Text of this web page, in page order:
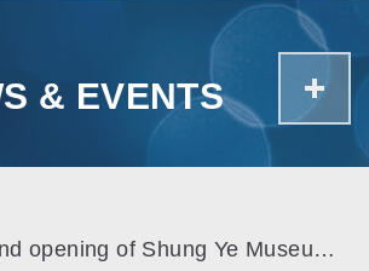
& EVENTS
+
2020 The Grand opening of Shung Ye Museum Of Formosan Abo...